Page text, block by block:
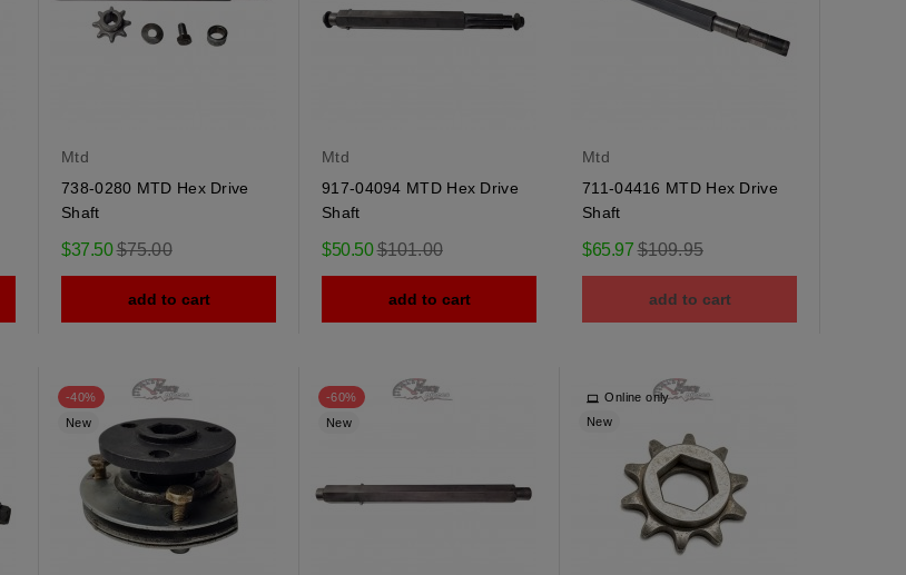
Mtd
738-0280 MTD Hex Drive
Shaft
$37.50Regular
price
$75.00
add to cart
Mtd
917-04094 MTD Hex Drive
Shaft
$50.50Regular
price
$101.00
add to cart
Mtd
711-04416 MTD Hex Drive
Shaft
$65.97Regular
price
$109.95
add to cart
-40%
New
-60%
New
Online only
New